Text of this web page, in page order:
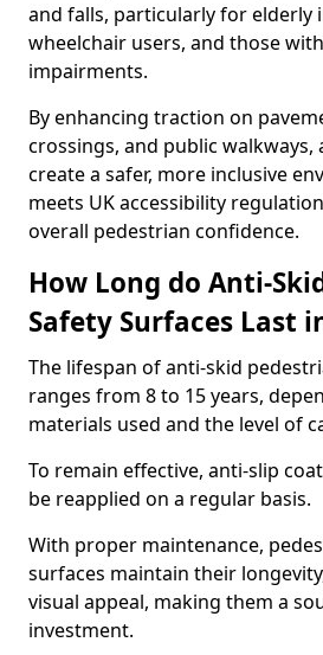
and falls, particularly for elderly
wheelchair users, and those
impairments.
By enhancing traction on
crossings, and public walkways,
create a safer, more inclusive
meets UK accessibility
overall pedestrian confidence.
How Long do Anti-
Safety Surfaces Last
The lifespan of anti-skid
ranges from 8 to 15 years,
materials used and the level of
To remain effective, anti-slip
be reapplied on a regular basis.
With proper maintenance,
surfaces maintain their
visual appeal, making them a
investment.